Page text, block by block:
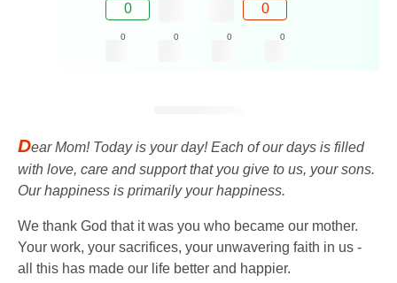
0 0
0 0 0 0
Dear Mom! Today is your day! Each of our days is filled
with love, care and support that you give to us, your sons.
Our happiness is primarily your happiness.
We thank God that it was you who became our mother.
Your work, your sacrifices, your unwavering faith in us -
all this has made our life better and happier.